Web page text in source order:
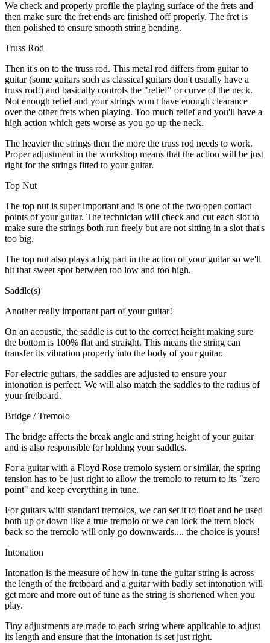
We check and properly profile the playing surface of the frets and
then make sure the fret ends are finished off properly. The fret is
then polished to ensure smooth string bending.
Truss Rod
Then it's on to the truss rod. This metal rod differs from guitar to
guitar (some guitars such as classical guitars don't usually have a
truss rod!) and basically controls the "relief" or curve of the neck.
Not enough relief and your strings won't have enough clearance
over the other frets when playing. Too much relief and you'll have a
high action which gets worse as you go up the neck.
The heavier the strings then the more the truss rod needs to work.
Proper adjustment in the workshop means that the action will be just
right for the strings fitted to your guitar.
Top Nut
The top nut is super important and is one of the two open contact
points of your guitar. The technician will check and cut each slot to
make sure the strings both run freely but are not sitting in a slot that's
too big.
The top nut also plays a big part in the action of your guitar so we'll
hit that sweet spot between too low and too high.
Saddle(s)
Another really important part of your guitar!
On an acoustic, the saddle is cut to the correct height making sure
the bottom is 100% flat and straight. This means the string can
transfer its vibration properly into the body of your guitar.
For electric guitars, the saddles are adjusted to ensure your
intonation is perfect. We will also match the saddles to the radius of
your fretboard.
Bridge / Tremolo
The bridge affects the break angle and string height of your guitar
and is also responsible for holding your saddles.
For a guitar with a Floyd Rose tremolo system or similar, the spring
tension has to be just right to allow the tremolo to return to its "zero
point" and keep everything in tune.
For guitars with standard tremolos, we can set it to float and be used
both up or down like a true tremolo or we can lock the trem block
back so the tremolo will only go downwards.... the choice is yours!
Intonation
Intonation is the measure of how in-tune the guitar string is across
the length of the fretboard and a guitar with badly set intonation will
get more and more out of tune as the string is shortened when you
play.
Tiny adjustments are made to each string where applicable to adjust
its length and ensure that the intonation is set just right.